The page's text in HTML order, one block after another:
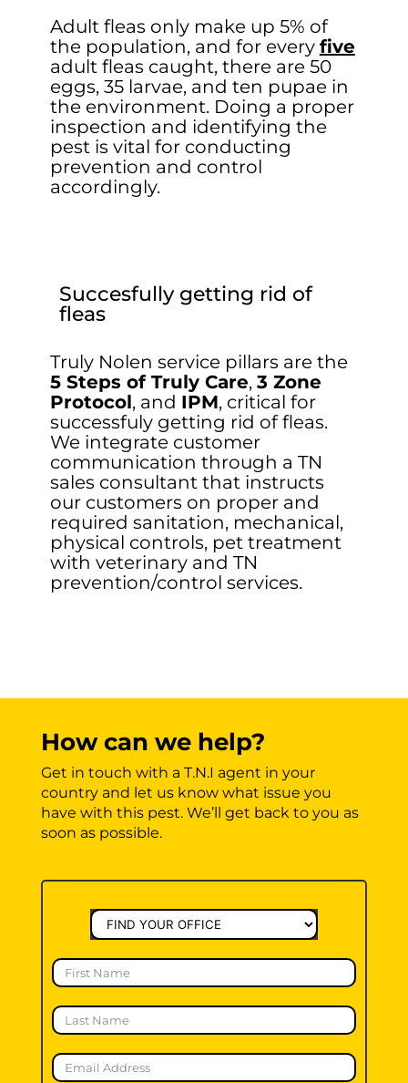
Adult fleas only make up 5% of
the population, and for every five
adult fleas caught, there are 50
eggs, 35 larvae, and ten pupae in
the environment. Doing a proper
inspection and identifying the
pest is vital for conducting
prevention and control
accordingly.
Succesfully getting rid of
fleas
Truly Nolen service pillars are the
5 Steps of Truly Care, 3 Zone
Protocol, and IPM, critical for
successfuly getting rid of fleas.
We integrate customer
communication through a TN
sales consultant that instructs
our customers on proper and
required sanitation, mechanical,
physical controls, pet treatment
with veterinary and TN
prevention/control services.
How can we help?
Get in touch with a T.N.I agent in your
country and let us know what issue you
have with this pest. We’ll get back to you as
soon as possible.